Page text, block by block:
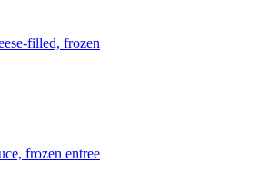
filled, frozen
frozen entree